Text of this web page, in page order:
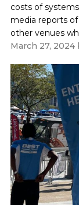
costs of
media reports
other venues
March 27, 2024